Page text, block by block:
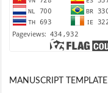
MANUSCRIPT TEMPLATE